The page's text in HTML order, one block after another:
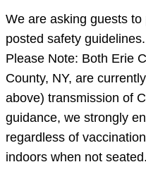
We are asking guests
posted safety guidelines.
Please Note: Both Erie
County, NY, are
above) transmission of
guidance, we strongly
regardless of
indoors when not seated.